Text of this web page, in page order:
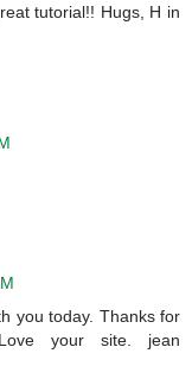
tutorial!! Hugs, H in
you today. Thanks for
your site. jean